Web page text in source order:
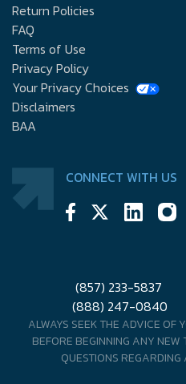
Return Policies
FAQ
Terms of Use
Privacy Policy
Your Privacy Choices
Disclaimers
BAA
CONNECT WITH US
(857) 233-5837
(888) 247-0840
ALWAYS SEEK THE ADVICE OF
BEFORE BEGINNING ANY
QUESTIONS